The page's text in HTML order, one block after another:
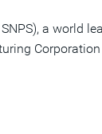
SNPS), a world